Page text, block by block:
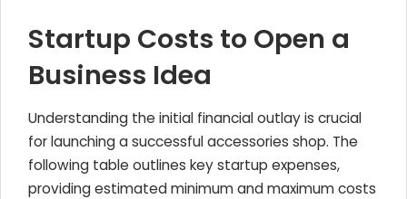
Startup Costs to Open a
Business Idea
Understanding the initial financial outlay is crucial
for launching a successful accessories shop. The
following table outlines key startup expenses,
providing estimated minimum and maximum costs